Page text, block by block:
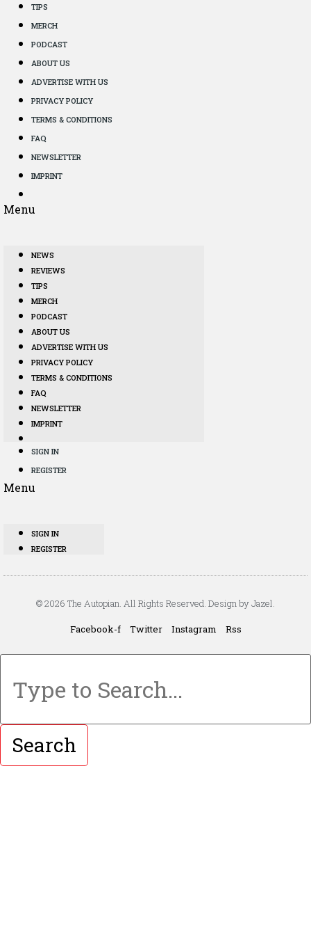
TIPS
MERCH
PODCAST
ABOUT US
ADVERTISE WITH US
PRIVACY POLICY
TERMS & CONDITIONS
FAQ
NEWSLETTER
IMPRINT
Menu
NEWS
REVIEWS
TIPS
MERCH
PODCAST
ABOUT US
ADVERTISE WITH US
PRIVACY POLICY
TERMS & CONDITIONS
FAQ
NEWSLETTER
IMPRINT
SIGN IN
REGISTER
Menu
SIGN IN
REGISTER
© 2026 The Autopian. All Rights Reserved. Design by Jazel.
Facebook-f Twitter Instagram Rss
Search